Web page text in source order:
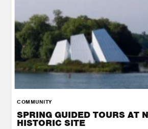
COMMUNITY
SPRING GUIDED TOURS AT
HISTORIC SITE